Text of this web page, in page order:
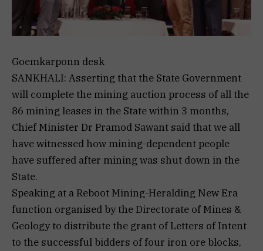
Goemkarponn desk
SANKHALI: Asserting that the State Government
will complete the mining auction process of all the
86 mining leases in the State within 3 months,
Chief Minister Dr Pramod Sawant said that we all
have witnessed how mining-dependent people
have suffered after mining was shut down in the
State.
Speaking at a Reboot Mining-Heralding New Era
function organised by the Directorate of Mines &
Geology to distribute the grant of Letters of Intent
to the successful bidders of four iron ore blocks,